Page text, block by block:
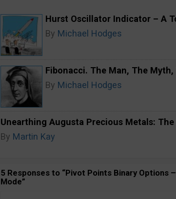
Hurst Oscillator Indicator – A
By Michael Hodges
Fibonacci. The Man, The
By Michael Hodges
Unearthing Augusta Precious Metals:
By Martin Kay
5 Responses to “Pivot Points Binary Options
Mode”